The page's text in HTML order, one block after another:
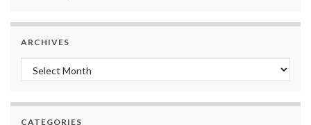
ARCHIVES
Archives
CATEGORIES